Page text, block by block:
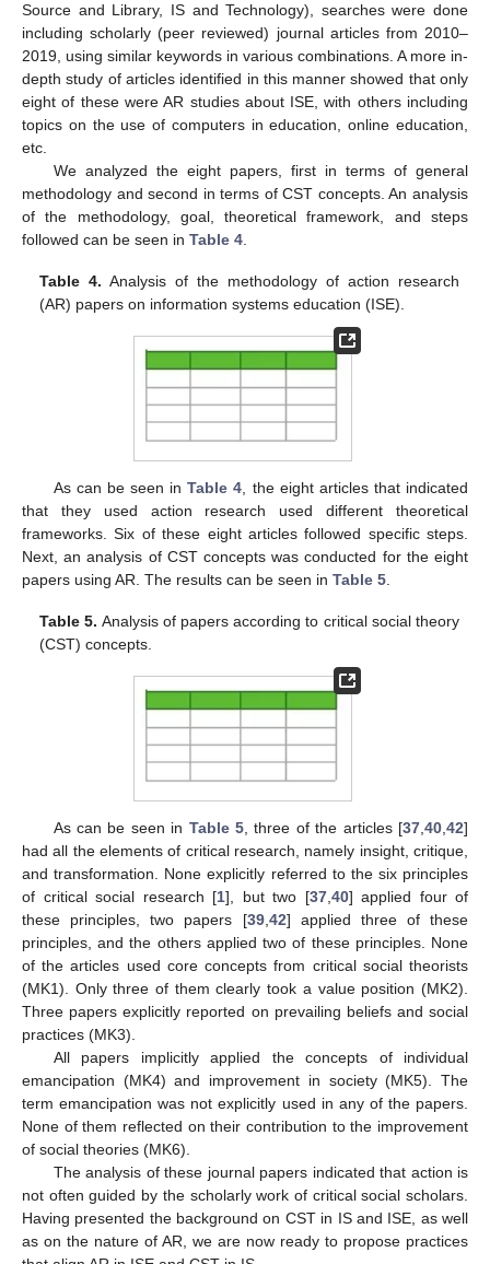
Source and Library, IS and Technology), searches were done
including scholarly (peer reviewed) journal articles from 2010–
2019, using similar keywords in various combinations. A more in-
depth study of articles identified in this manner showed that only
eight of these were AR studies about ISE, with others including
topics on the use of computers in education, online education,
etc.
We analyzed the eight papers, first in terms of general
methodology and second in terms of CST concepts. An analysis
of the methodology, goal, theoretical framework, and steps
followed can be seen in Table 4.
Table 4. Analysis of the methodology of action research
(AR) papers on information systems education (ISE).
As can be seen inTable 4, the eight articles that indicated
that they used action research used different theoretical
frameworks. Six of these eight articles followed specific steps.
Next, an analysis of CST concepts was conducted for the eight
papers using AR. The results can be seen in Table 5.
Table 5. Analysis of papers according to critical social theory
(CST) concepts.
As can be seen in Table 5, three of the articles [37,40,42]
had all the elements of critical research, namely insight, critique,
and transformation. None explicitly referred to the six principles
of critical social research [1], but two [37,40] applied four of
these principles, two papers [39,42] applied three of these
principles, and the others applied two of these principles. None
of the articles used core concepts from critical social theorists
(MK1). Only three of them clearly took a value position (MK2).
Three papers explicitly reported on prevailing beliefs and social
practices (MK3).
All papers implicitly applied the concepts of individual
emancipation (MK4) and improvement in society (MK5). The
term emancipation was not explicitly used in any of the papers.
None of them reflected on their contribution to the improvement
of social theories (MK6).
The analysis of these journal papers indicated that action is
not often guided by the scholarly work of critical social scholars.
Having presented the background on CST in IS and ISE, as well
as on the nature of AR, we are now ready to propose practices